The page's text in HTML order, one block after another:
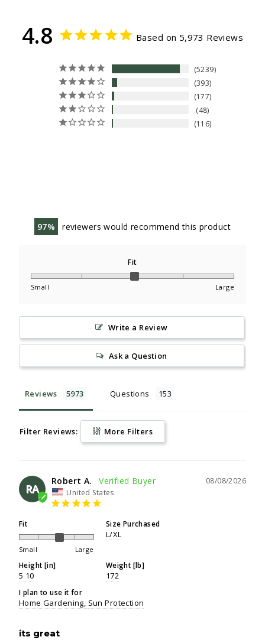
4.8 Based on 5,973 Reviews
5239
393
177
48
116
97 reviewers would recommend this product
Fit
Small Large
Write a Review
Ask a Question
Reviews Questions
Filter Reviews: More Filters
RA
08/08/2026
Robert A.
United States
Fit
Small Large
Size Purchased
L/XL
Height [in]
5 10
Weight [lb]
172
I plan to use it for
Home Gardening Sun Protection
its great